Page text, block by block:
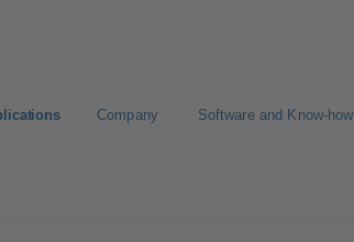
Company Software and Know-how